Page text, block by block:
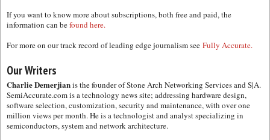
If you want to know more about subscriptions, both free and paid, the
information can befound here.
For more on our track record of leading edge journalism see Fully Accurate.
Our Writers
Charlie Demerjianis the founder of Stone Arch Networking Services and S|A.
SemiAccurate.com is a technology news site; addressing hardware design,
software selection, customization, security and maintenance, with over one
million views per month. He is a technologist and analyst specializing in
semiconductors, system and network architecture.